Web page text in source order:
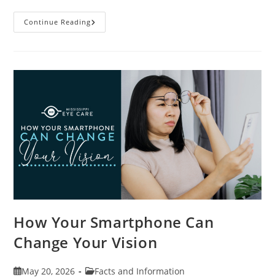
Continue Reading3
Reasons
Month
How Your Smartphone Can
Change Your Vision
PostMay 20, 2026
PostFacts and Information